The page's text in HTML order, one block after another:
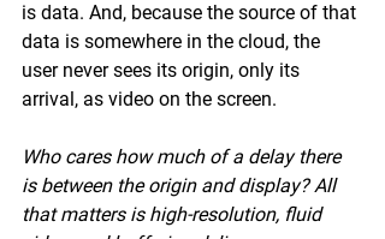
is data. And, because the source of that
data is somewhere in the cloud, the
user never sees its origin, only its
arrival, as video on the screen.
Who cares how much of a delay there
is between the origin and display? All
that matters is high-resolution, fluid